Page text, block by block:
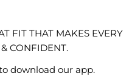
FIT THAT MAKES EVERY
CONFIDENT.
download our app.